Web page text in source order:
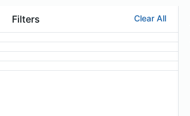
Filters Clear All